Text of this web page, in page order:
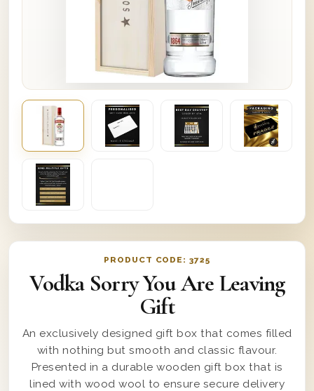
PRODUCT CODE:3725
Vodka Sorry You Are Leaving
Gift
An exclusively designed gift box that comes filled
with nothing but smooth and classic flavour.
Presented in a durable wooden gift box that is
lined with wood wool to ensure secure delivery